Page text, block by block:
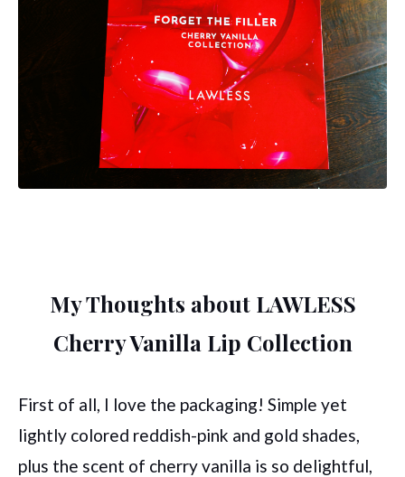
My Thoughts about LAWLESS
Cherry Vanilla Lip Collection
First of all, I love the packaging! Simple yet
lightly colored reddish-pink and gold shades,
plus the scent of cherry vanilla is so delightful,